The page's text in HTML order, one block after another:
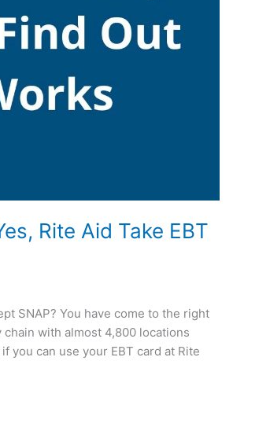
Rite Aid Take EBT
SNAP? You have come to the right
with almost 4,800 locations
you can use your EBT card at Rite